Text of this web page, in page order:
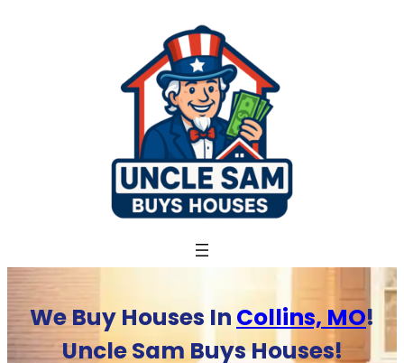
We Buy Houses In Collins, MO!
Uncle Sam Buys Houses!